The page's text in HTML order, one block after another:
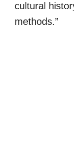
cultural
methods.”